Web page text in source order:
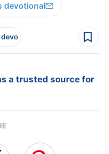
devotional
a trusted source for